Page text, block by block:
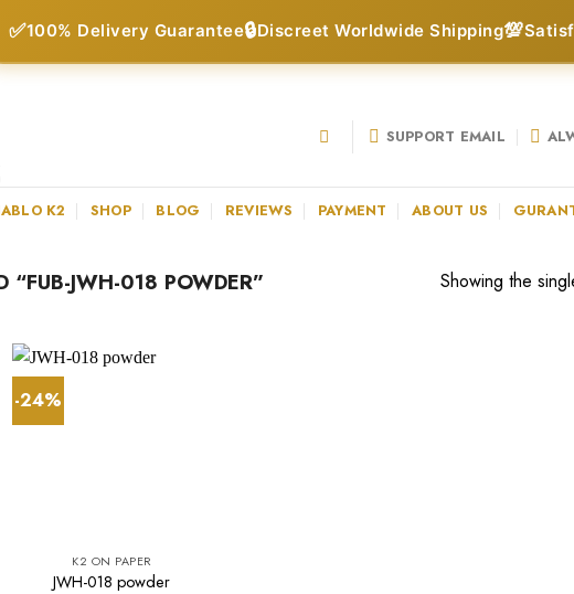
✅100% Delivery Guarantee🔒Discreet Worldwide Shipping💯
SUPPORT EMAIL
K2 SHOP BLOG REVIEWS PAYMENT ABOUT US
“FUB-JWH-018 POWDER” Showing the
-24%
K2 ON PAPER
JWH-018 powder